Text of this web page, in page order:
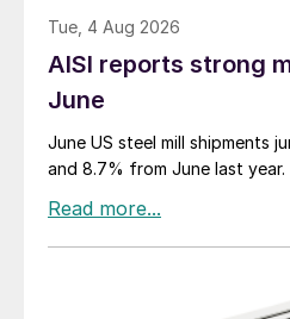
Tue, 4 Aug 2026
AISI reports strong
June
June US steel mill shipments
and 8.7% from June last year.